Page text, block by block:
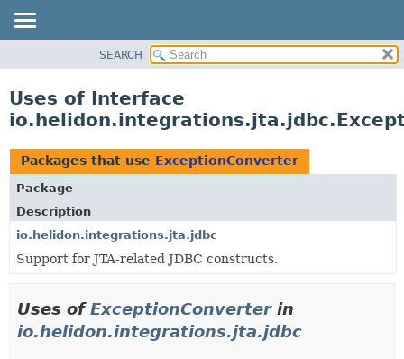
PACKAGE
USE
TREE
DEPRECATED
INDEX
HELP
SEARCH
Uses of Interface
Packages that use ExceptionConverter
Package
Description
io.helidon.integrations.jta.jdbc
Support for JTA-related JDBC constructs.
Uses ofExceptionConverterin
io.helidon.integrations.jta.jdbc